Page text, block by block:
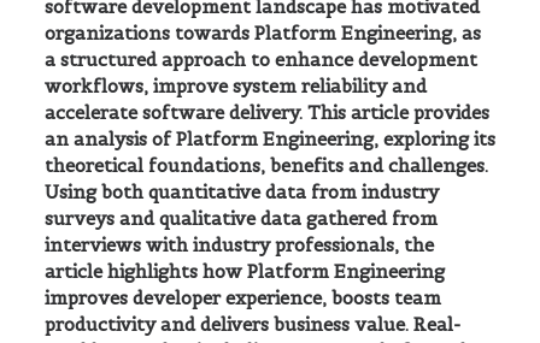
software development landscape has motivated
organizations towards Platform Engineering, as
a structured approach to enhance development
workflows, improve system reliability and
accelerate software delivery. This article provides
an analysis of Platform Engineering, exploring its
theoretical foundations, benefits and challenges.
Using both quantitative data from industry
surveys and qualitative data gathered from
interviews with industry professionals, the
article highlights how Platform Engineering
improves developer experience, boosts team
productivity and delivers business value. Real-